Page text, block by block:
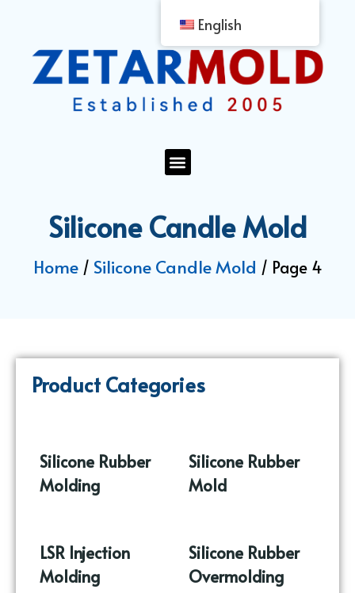
Silicone Candle Mold
Home/ Silicone Candle Mold / Page 4
Product Categories
Silicone Rubber
Molding
Silicone Rubber
Mold
LSR Injection
Molding
Silicone Rubber
Overmolding
English